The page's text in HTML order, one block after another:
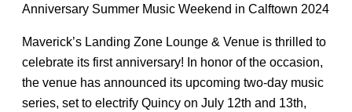
Anniversary Summer Music Weekend in Calftown 2024
Maverick’s Landing Zone Lounge & Venue is thrilled to
celebrate its first anniversary! In honor of the occasion,
the venue has announced its upcoming two-day music
series, set to electrify Quincy on July 12th and 13th,